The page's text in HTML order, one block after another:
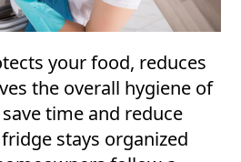
your food, reduces
the overall hygiene of
time and reduce
stays organized